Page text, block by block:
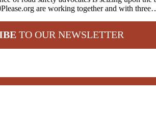
are working together and with
TO OUR NEWSLETTER